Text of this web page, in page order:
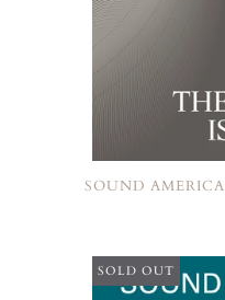
SOUND
SOLD OUT